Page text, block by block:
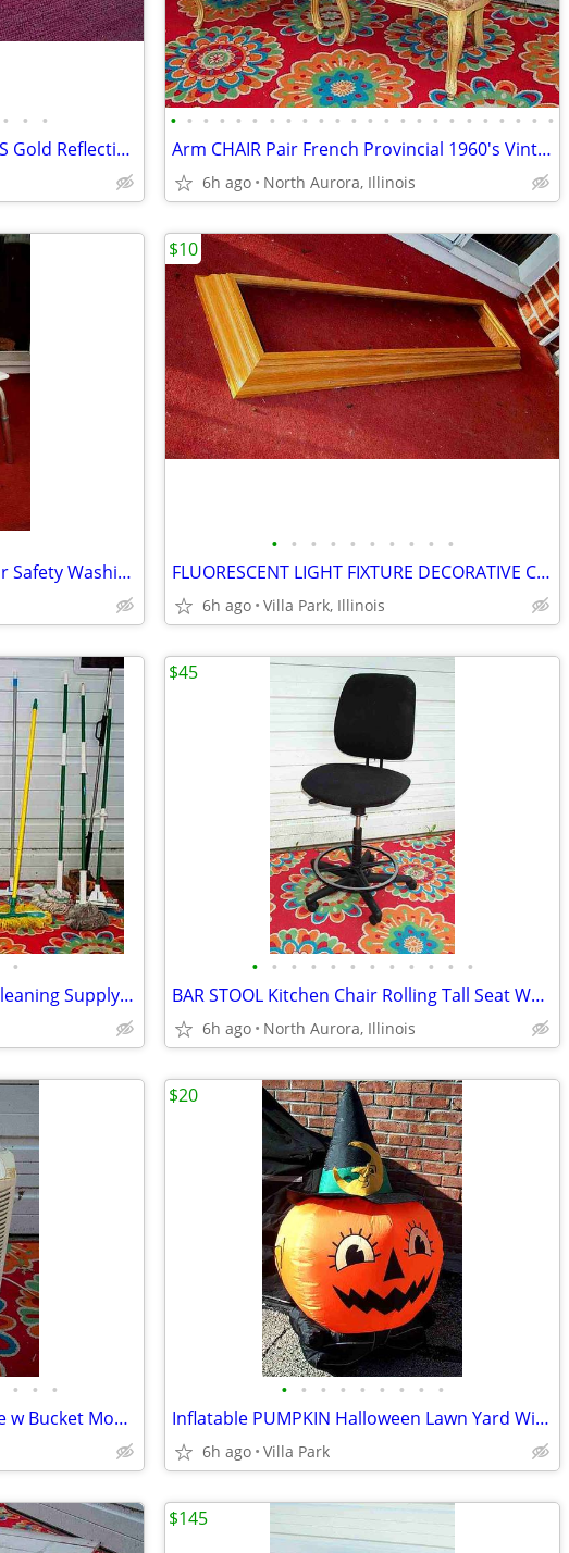
• • •
VINTAGE PRINTER SHOP ROLLS Gold Reflective & Yellow 8 Print Roll Lot
• • • • • • • • • • • • • • • • • • • • • • • •
Arm CHAIR Pair French Provincial 1960's Vintage Floral Cane Back MCM
6h ago North Aurora, Illinois
SHOWER CHAIR Medical Senior Safety Washing Bath Tub Seat Bench
• • • • • • • • • •
FLUORESCENT LIGHT FIXTURE DECORATIVE Ceiling Surround Part Oak Wood
6h ago Villa Park, Illinois
$10
•
BROOM MOP LOT Bundle 19 Cleaning Supply Floor Mops Brooms Cedar Clorox
• • • • • • • • • • • •
BAR STOOL Kitchen Chair Rolling Tall Seat Work Shop Furniture Black
6h ago North Aurora, Illinois
$45
• • •
DEHUMIDIFIER Sears Kenmore w Bucket Model 580.53650200 Needs Repair
• • • • • • • • •
Inflatable PUMPKIN Halloween Lawn Yard Witch Moon Holiday Decoration
6h ago Villa Park
$20
$145